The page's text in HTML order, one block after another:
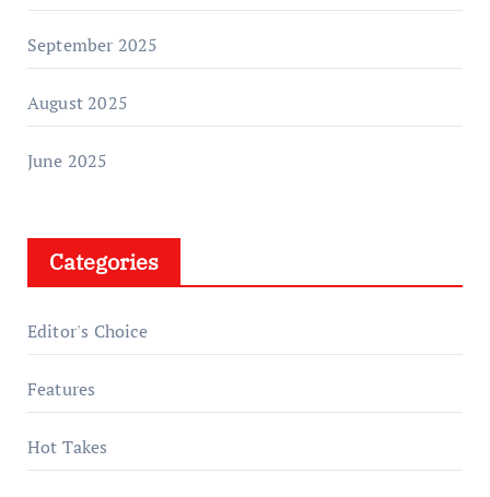
September 2025
August 2025
June 2025
Categories
Editor's Choice
Features
Hot Takes